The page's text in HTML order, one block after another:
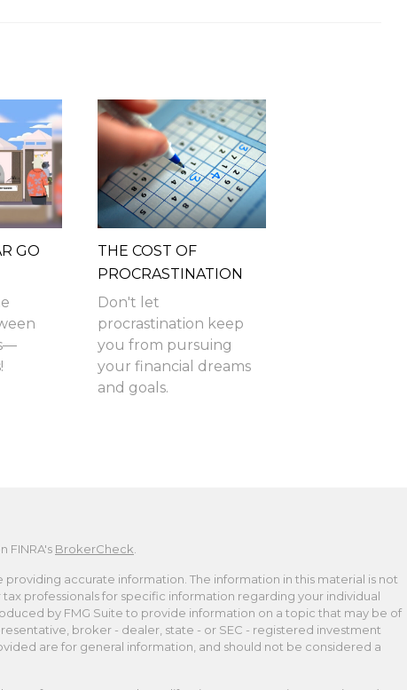
GO
THE COST OF
PROCRASTINATION
Don't let
procrastination keep
you from pursuing
your financial dreams
and goals.
FINRA's BrokerCheck
accurate information. The information in this material is not
professionals for specific information regarding your individual
by FMG Suite to provide information on a topic that may be of
broker - dealer, state - or SEC - registered investment
are for general information, and should not be considered a